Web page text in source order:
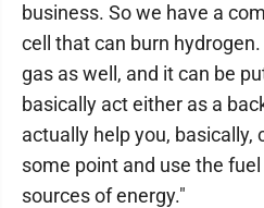
business. So we have a
cell that can burn
gas as well, and it can be
basically act either as a
actually help you, basically,
some point and use the
sources of energy."